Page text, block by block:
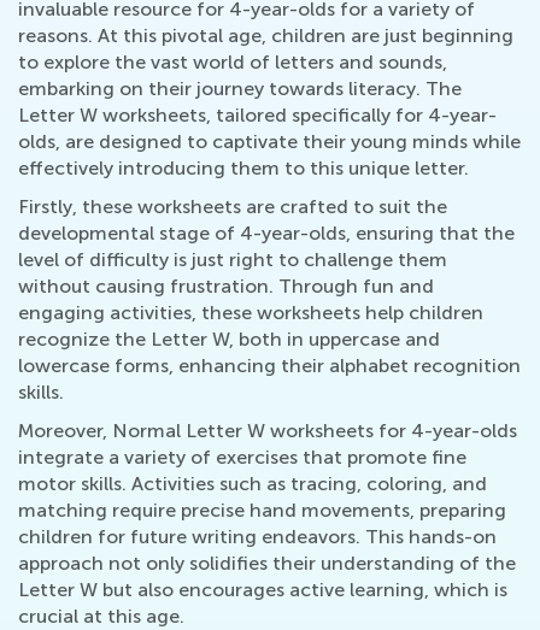
invaluable resource for 4-year-olds for a variety of
reasons. At this pivotal age, children are just beginning
to explore the vast world of letters and sounds,
embarking on their journey towards literacy. The
Letter W worksheets, tailored specifically for 4-year-
olds, are designed to captivate their young minds while
effectively introducing them to this unique letter.
Firstly, these worksheets are crafted to suit the
developmental stage of 4-year-olds, ensuring that the
level of difficulty is just right to challenge them
without causing frustration. Through fun and
engaging activities, these worksheets help children
recognize the Letter W, both in uppercase and
lowercase forms, enhancing their alphabet recognition
skills.
Moreover, Normal Letter W worksheets for 4-year-olds
integrate a variety of exercises that promote fine
motor skills. Activities such as tracing, coloring, and
matching require precise hand movements, preparing
children for future writing endeavors. This hands-on
approach not only solidifies their understanding of the
Letter W but also encourages active learning, which is
crucial at this age.